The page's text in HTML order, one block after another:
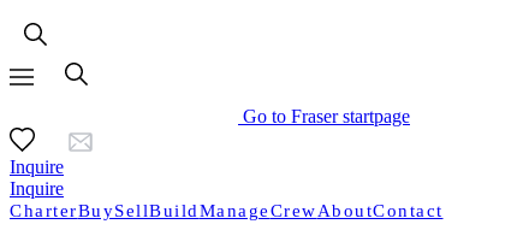
Go to Fraser startpage
Inquire
Inquire
CharterBuySellBuildManageCrewAboutContact